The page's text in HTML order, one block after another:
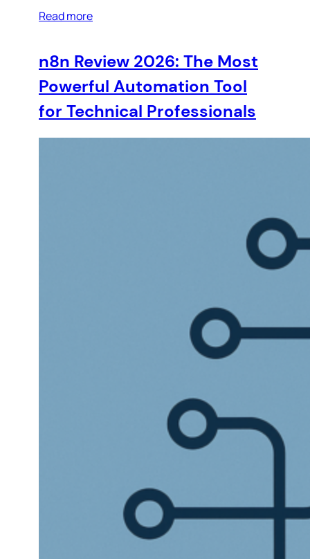
Read more
n8n Review 2026: The Most
Powerful Automation Tool
for Technical Professionals